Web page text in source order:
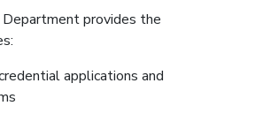
provides the
applications and